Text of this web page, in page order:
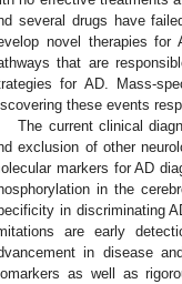
several drugs have
novel therapies for
that are
for AD. Mass-
these events
The current clinical
exclusion of other
markers for AD
in the
in discriminating
are early
in disease
as well as